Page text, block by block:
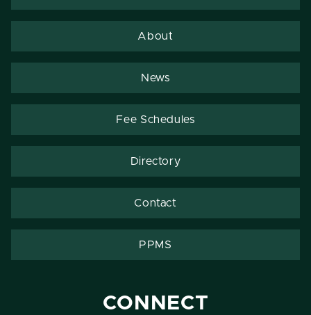
About
News
Fee Schedules
Directory
Contact
PPMS
CONNECT